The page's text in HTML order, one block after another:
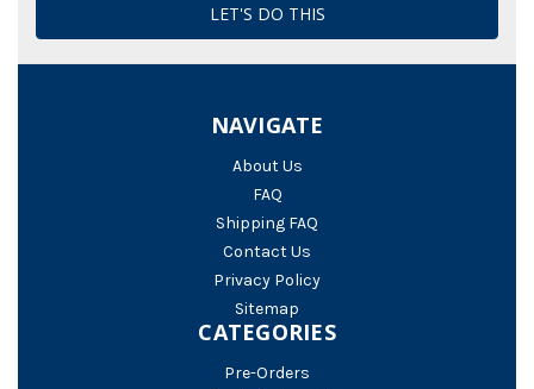
NAVIGATE
About Us
FAQ
Shipping FAQ
Contact Us
Privacy Policy
Sitemap
CATEGORIES
Pre-Orders